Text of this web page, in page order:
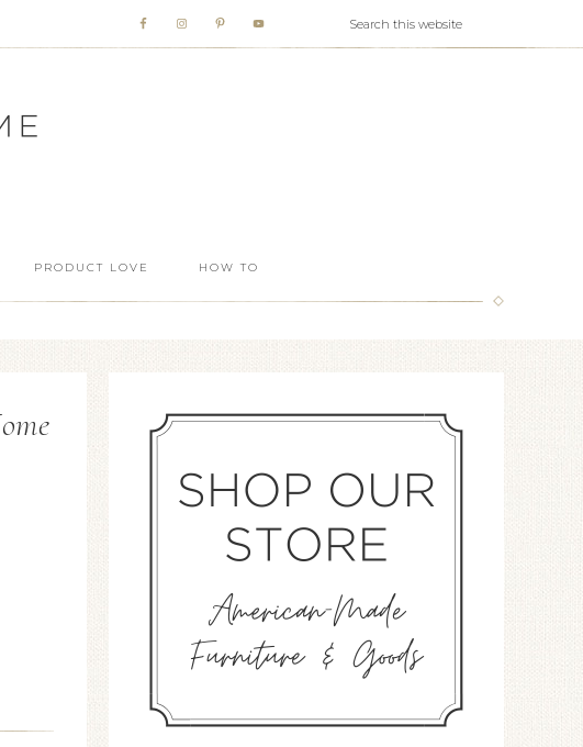
PRODUCT LOVE HOW TO